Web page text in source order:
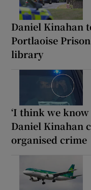
Daniel Kinahan
Portlaoise
library
‘I think we know
Daniel Kinahan
organised crime